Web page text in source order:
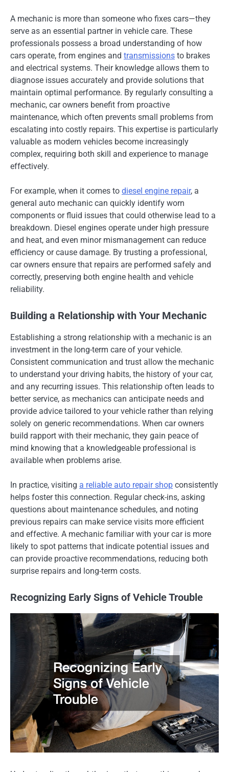
A mechanic is more than someone who fixes cars—they
serve as an essential partner in vehicle care. These
professionals possess a broad understanding of how
cars operate, from engines and transmissions to brakes
and electrical systems. Their knowledge allows them to
diagnose issues accurately and provide solutions that
maintain optimal performance. By regularly consulting a
mechanic, car owners benefit from proactive
maintenance, which often prevents small problems from
escalating into costly repairs. This expertise is particularly
valuable as modern vehicles become increasingly
complex, requiring both skill and experience to manage
effectively.
For example, when it comes to diesel engine repair, a
general auto mechanic can quickly identify worn
components or fluid issues that could otherwise lead to a
breakdown. Diesel engines operate under high pressure
and heat, and even minor mismanagement can reduce
efficiency or cause damage. By trusting a professional,
car owners ensure that repairs are performed safely and
correctly, preserving both engine health and vehicle
reliability.
Building a Relationship with Your Mechanic
Establishing a strong relationship with a mechanic is an
investment in the long-term care of your vehicle.
Consistent communication and trust allow the mechanic
to understand your driving habits, the history of your car,
and any recurring issues. This relationship often leads to
better service, as mechanics can anticipate needs and
provide advice tailored to your vehicle rather than relying
solely on generic recommendations. When car owners
build rapport with their mechanic, they gain peace of
mind knowing that a knowledgeable professional is
available when problems arise.
In practice, visiting a reliable auto repair shop consistently
helps foster this connection. Regular check-ins, asking
questions about maintenance schedules, and noting
previous repairs can make service visits more efficient
and effective. A mechanic familiar with your car is more
likely to spot patterns that indicate potential issues and
can provide proactive recommendations, reducing both
surprise repairs and long-term costs.
Recognizing Early Signs of Vehicle Trouble